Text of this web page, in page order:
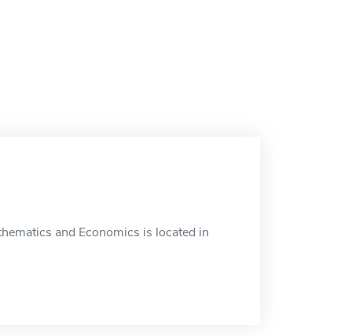
and Economics is located in